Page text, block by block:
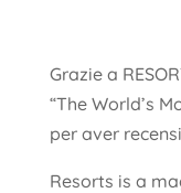
Grazie a
“The World’s
per aver
Resorts is a